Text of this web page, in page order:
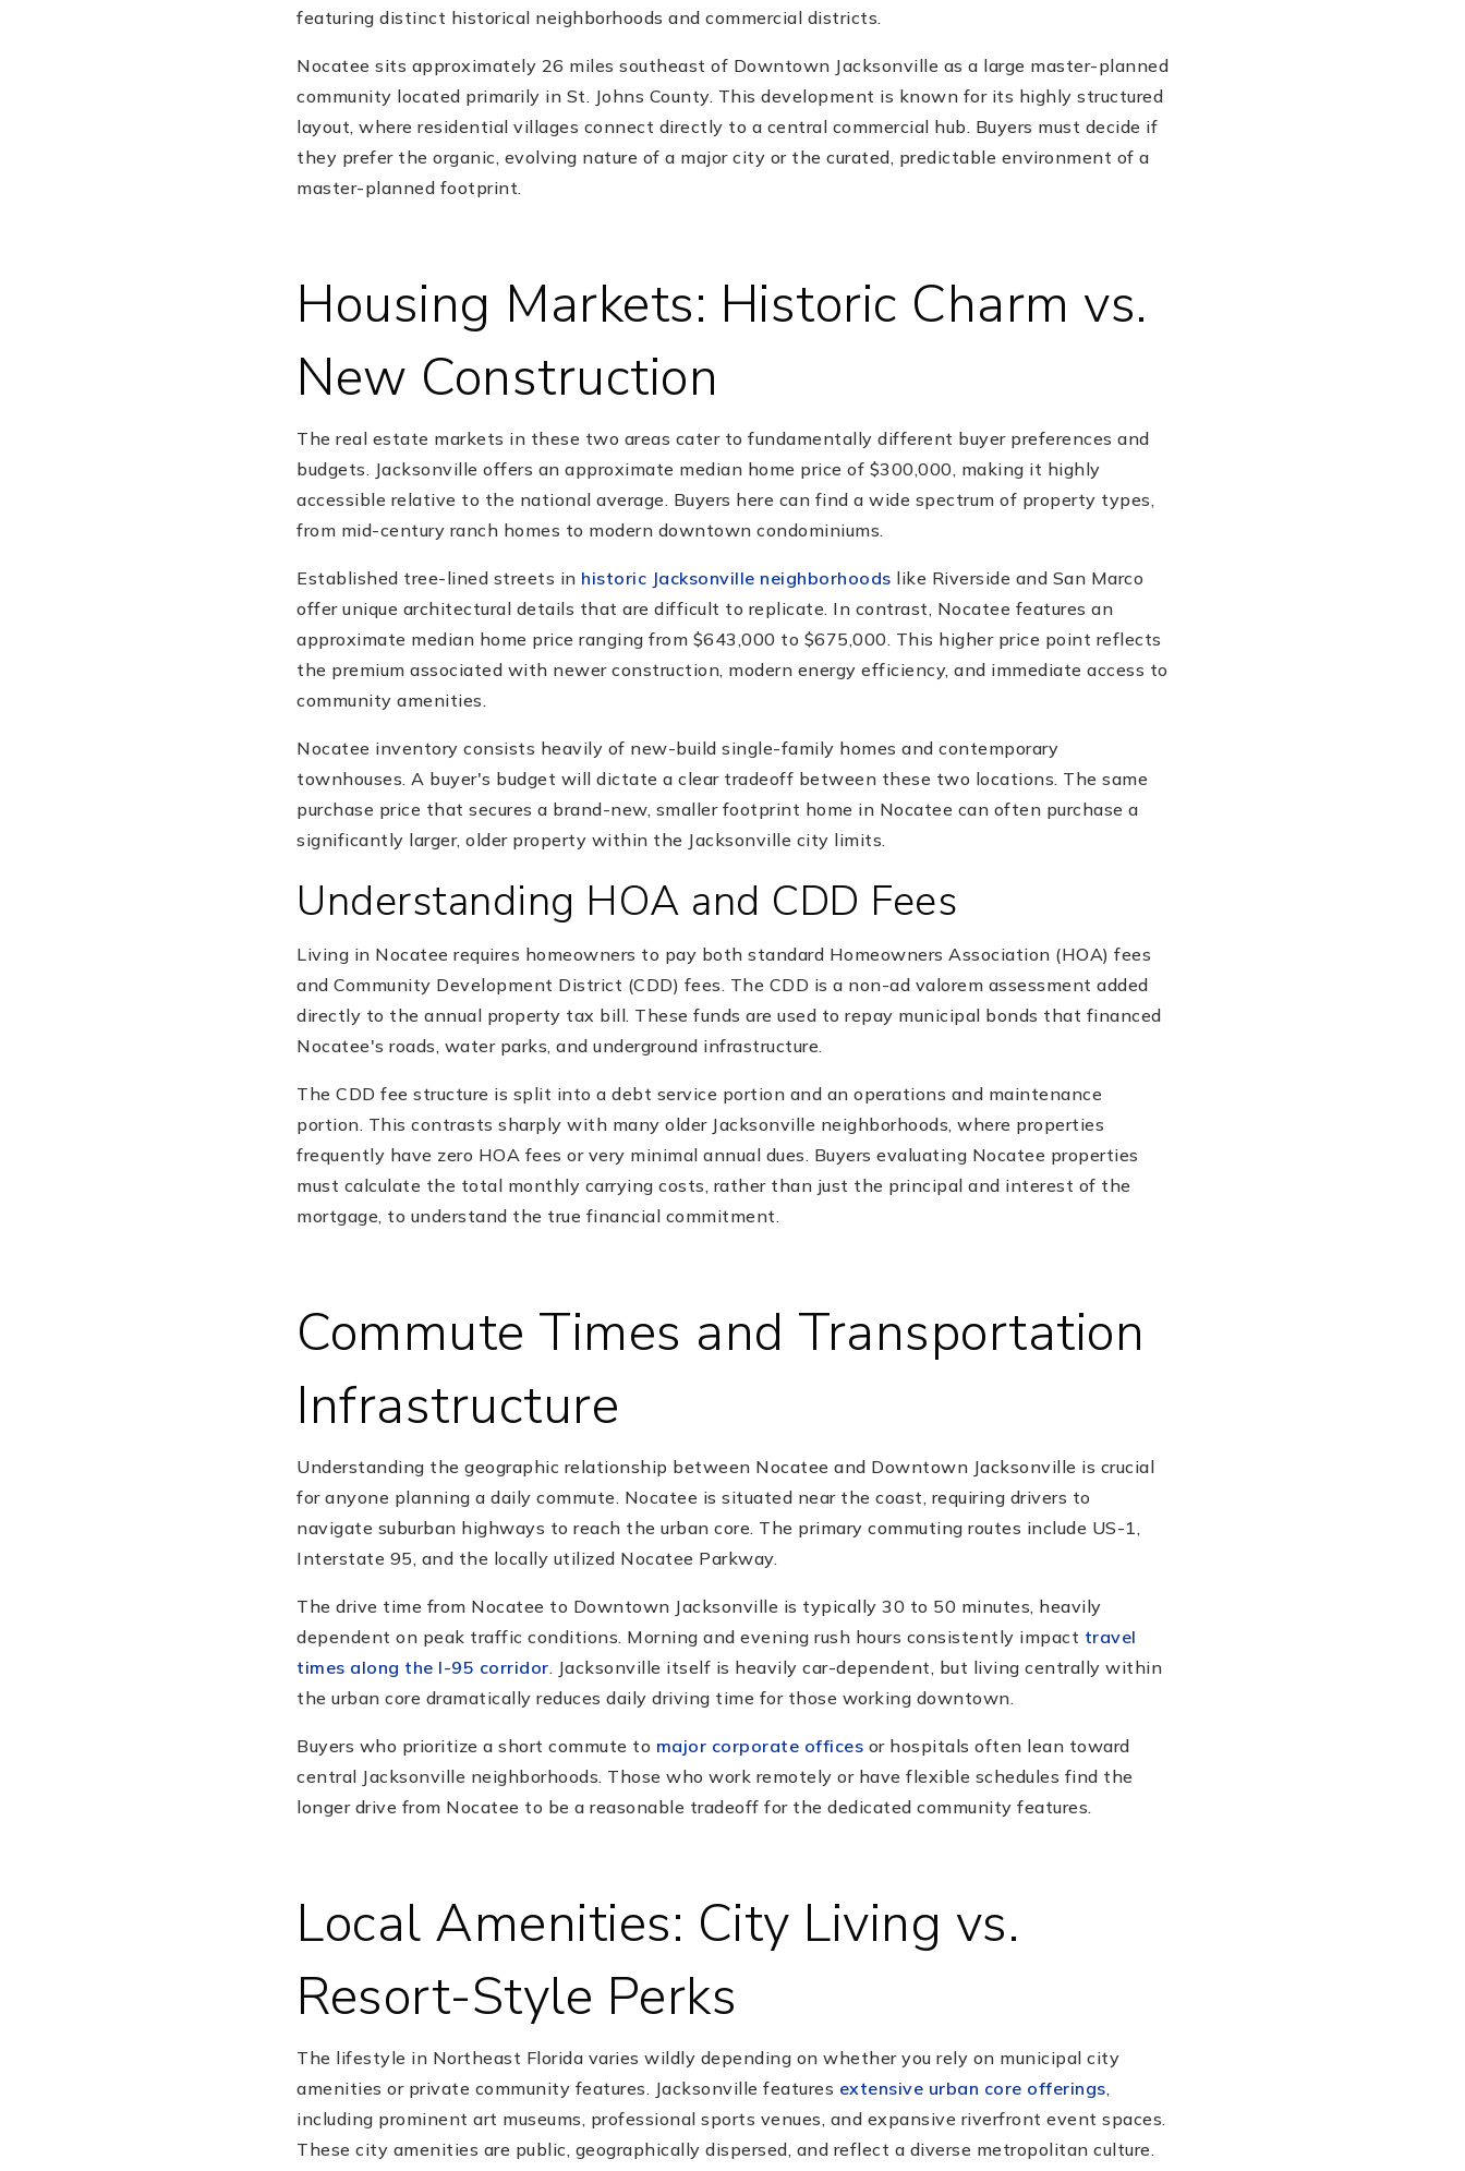
featuring distinct historical neighborhoods and commercial districts.
Nocatee sits approximately 26 miles southeast of Downtown Jacksonville as a large master-planned
community located primarily in St. Johns County. This development is known for its highly structured
layout, where residential villages connect directly to a central commercial hub. Buyers must decide if
they prefer the organic, evolving nature of a major city or the curated, predictable environment of a
master-planned footprint.
Housing Markets: Historic Charm vs.
New Construction
The real estate markets in these two areas cater to fundamentally different buyer preferences and
budgets. Jacksonville offers an approximate median home price of $300,000, making it highly
accessible relative to the national average. Buyers here can find a wide spectrum of property types,
from mid-century ranch homes to modern downtown condominiums.
Established tree-lined streets in historic Jacksonville neighborhoods like Riverside and San Marco
offer unique architectural details that are difficult to replicate. In contrast, Nocatee features an
approximate median home price ranging from $643,000 to $675,000. This higher price point reflects
the premium associated with newer construction, modern energy efficiency, and immediate access to
community amenities.
Nocatee inventory consists heavily of new-build single-family homes and contemporary
townhouses. A buyer's budget will dictate a clear tradeoff between these two locations. The same
purchase price that secures a brand-new, smaller footprint home in Nocatee can often purchase a
significantly larger, older property within the Jacksonville city limits.
Understanding HOA and CDD Fees
Living in Nocatee requires homeowners to pay both standard Homeowners Association (HOA) fees
and Community Development District (CDD) fees. The CDD is a non-ad valorem assessment added
directly to the annual property tax bill. These funds are used to repay municipal bonds that financed
Nocatee's roads, water parks, and underground infrastructure.
The CDD fee structure is split into a debt service portion and an operations and maintenance
portion. This contrasts sharply with many older Jacksonville neighborhoods, where properties
frequently have zero HOA fees or very minimal annual dues. Buyers evaluating Nocatee properties
must calculate the total monthly carrying costs, rather than just the principal and interest of the
mortgage, to understand the true financial commitment.
Commute Times and Transportation
Infrastructure
Understanding the geographic relationship between Nocatee and Downtown Jacksonville is crucial
for anyone planning a daily commute. Nocatee is situated near the coast, requiring drivers to
navigate suburban highways to reach the urban core. The primary commuting routes include US-1,
Interstate 95, and the locally utilized Nocatee Parkway.
The drive time from Nocatee to Downtown Jacksonville is typically 30 to 50 minutes, heavily
dependent on peak traffic conditions. Morning and evening rush hours consistently impact travel
times along the I-95 corridor. Jacksonville itself is heavily car-dependent, but living centrally within
the urban core dramatically reduces daily driving time for those working downtown.
Buyers who prioritize a short commute to major corporate offices or hospitals often lean toward
central Jacksonville neighborhoods. Those who work remotely or have flexible schedules find the
longer drive from Nocatee to be a reasonable tradeoff for the dedicated community features.
Local Amenities: City Living vs.
Resort-Style Perks
The lifestyle in Northeast Florida varies wildly depending on whether you rely on municipal city
amenities or private community features. Jacksonville features extensive urban core offerings,
including prominent art museums, professional sports venues, and expansive riverfront event spaces.
These city amenities are public, geographically dispersed, and reflect a diverse metropolitan culture.